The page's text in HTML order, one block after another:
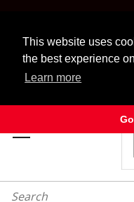
This website uses
the best experience
Learn more
Look for Free Shipping
LOCALLY
Search